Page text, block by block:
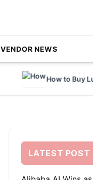
VENDOR NEWS
How to Buy
LATEST POST